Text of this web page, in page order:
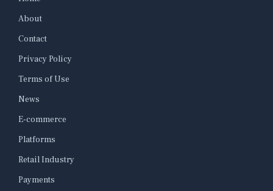
About
Contact
Privacy Policy
Terms of Use
News
E-commerce
Platforms
Retail Industry
Payments